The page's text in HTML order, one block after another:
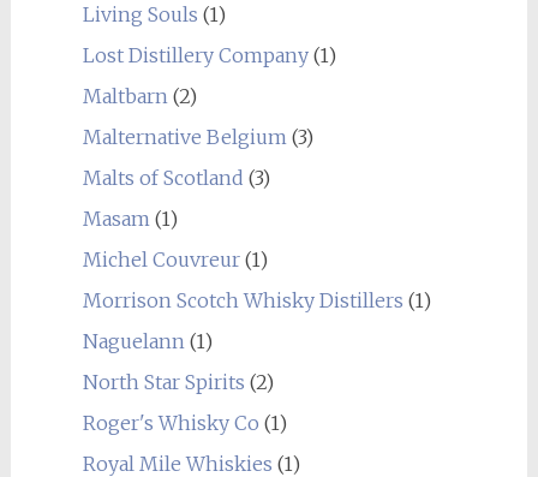
Living Souls (1)
Lost Distillery Company(1)
Maltbarn (2)
Malternative Belgium (3)
Malts of Scotland (3)
Masam (1)
Michel Couvreur(1)
Morrison Scotch Whisky Distillers (1)
Naguelann (1)
North Star Spirits (2)
Roger's Whisky Co (1)
Royal Mile Whiskies (1)